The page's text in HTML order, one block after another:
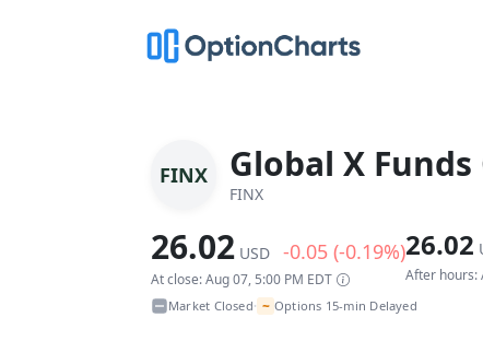
FINX Global X Funds
FINX
26.02 USD -0.05 (-0.19%)
At close: Aug 07, 5:00 PM EDT
26.02
After hours:
Market Closed• ~ Options 15-min Delayed